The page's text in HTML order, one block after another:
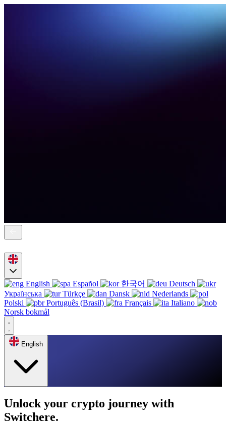
English Español 한국어
Deutsch
Українська
Türkçe Dansk
Nederlands
Polski
Português (Brasil) Français
Italiano
Norsk bokmål
English
Unlock your crypto journey with
Switchere.